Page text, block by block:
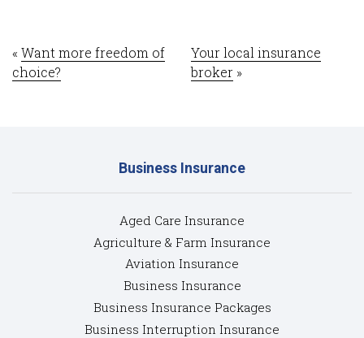
« Want more freedom of
choice?
Your local insurance
broker»
Business Insurance
Aged Care Insurance
Agriculture & Farm Insurance
Aviation Insurance
Business Insurance
Business Insurance Packages
Business Interruption Insurance